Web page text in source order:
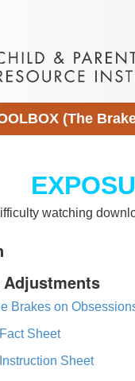
(The
watching
Brakes on
Fact Sheet
Instruction Sheet